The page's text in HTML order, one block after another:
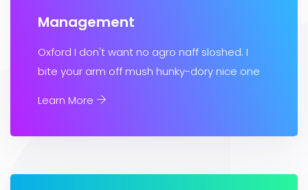
Management
Oxford I don't want no agro naff sloshed. I
bite your arm off mush hunky-dory nice one
Learn More